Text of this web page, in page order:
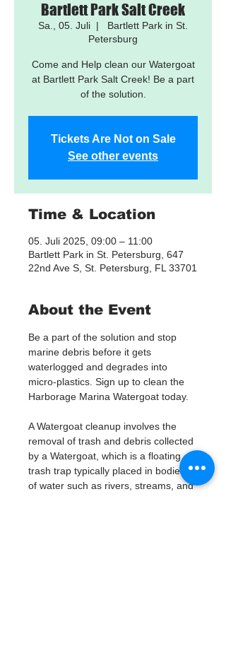
Bartlett Park Salt Creek
Sa., 05. Juli
  |
Bartlett Park in St.
Petersburg
Come and Help clean our Watergoat
at Bartlett Park Salt Creek! Be a part
of the solution.
Tickets Are Not on Sale
See other events
Time & Location
05. Juli 2025, 09:00 – 11:00
Bartlett Park in St. Petersburg, 647
22nd Ave S, St. Petersburg, FL 33701
About the Event
Be a part of the solution and stop
marine debris before it gets
waterlogged and degrades into
micro-plastics. Sign up to clean the
Harborage Marina Watergoat today.
A Watergoat cleanup involves the
removal of trash and debris collected
by a Watergoat, which is a floating
trash trap typically placed in bodies
of water such as rivers, streams, and